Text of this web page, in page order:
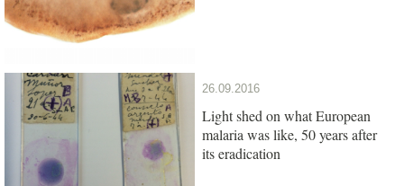
26.09.2016
Light shed on what European
malaria was like, 50 years after
its eradication